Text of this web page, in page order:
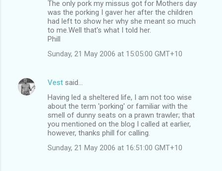
The only pork my missus got for Mothers day
was the porking I gaver her after the children
had left to show her why she meant so much
to me.Well that's what I told her.
Phill
Sunday, 21 May 2006 at 15:05:00 GMT+10
Vest said…
Having led a sheltered life, I am not too wise
about the term 'porking' or familiar with the
smell of dunny seats on a prawn trawler; that
you mentioned on the blog I called at earlier,
however, thanks phill for calling.
Sunday, 21 May 2006 at 16:51:00 GMT+10